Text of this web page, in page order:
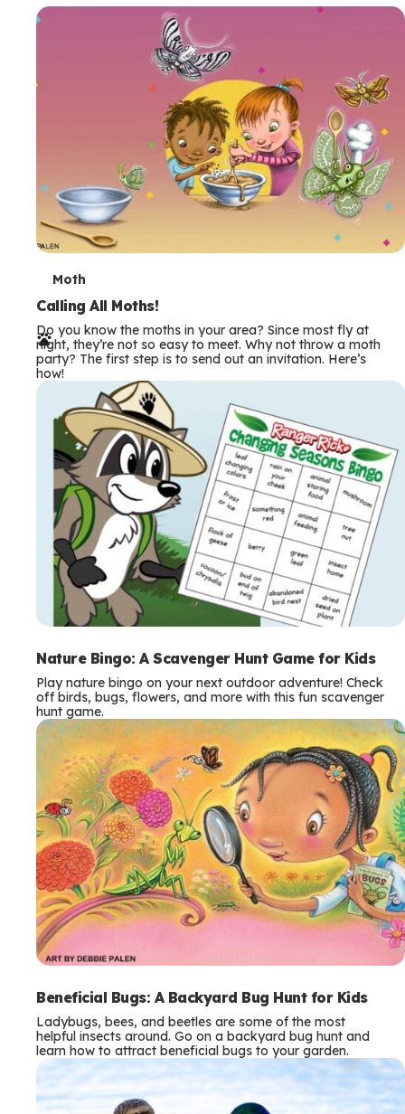
T
e
r
m
s
Moth
Calling All Moths!
Do you know the moths in your area? Since most fly at
night, they’re not so easy to meet. Why not throw a moth
party? The first step is to send out an invitation. Here’s
how!
Nature Bingo: A Scavenger Hunt Game for Kids
Play nature bingo on your next outdoor adventure! Check
off birds, bugs, flowers, and more with this fun scavenger
hunt game.
Beneficial Bugs: A Backyard Bug Hunt for Kids
Ladybugs, bees, and beetles are some of the most
helpful insects around. Go on a backyard bug hunt and
learn how to attract beneficial bugs to your garden.